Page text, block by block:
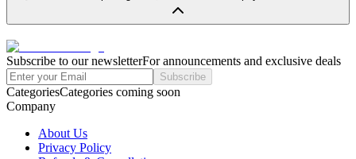
Subscribe to our newsletterFor announcements and exclusive deals
Subscribe
CategoriesCategories coming soon
Company
About Us
Privacy Policy